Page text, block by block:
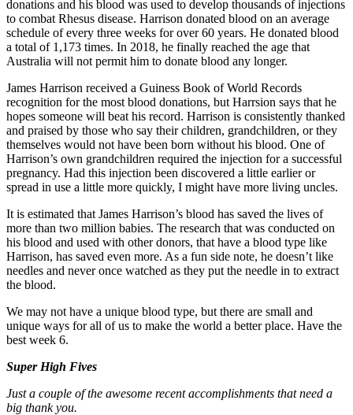
donations and his blood was used to develop thousands of injections
to combat Rhesus disease. Harrison donated blood on an average
schedule of every three weeks for over 60 years. He donated blood
a total of 1,173 times. In 2018, he finally reached the age that
Australia will not permit him to donate blood any longer.
James Harrison received a Guiness Book of World Records
recognition for the most blood donations, but Harrsion says that he
hopes someone will beat his record. Harrison is consistently thanked
and praised by those who say their children, grandchildren, or they
themselves would not have been born without his blood. One of
Harrison’s own grandchildren required the injection for a successful
pregnancy. Had this injection been discovered a little earlier or
spread in use a little more quickly, I might have more living uncles.
It is estimated that James Harrison’s blood has saved the lives of
more than two million babies. The research that was conducted on
his blood and used with other donors, that have a blood type like
Harrison, has saved even more. As a fun side note, he doesn’t like
needles and never once watched as they put the needle in to extract
the blood.
We may not have a unique blood type, but there are small and
unique ways for all of us to make the world a better place. Have the
best week 6.
Super High Fives
Just a couple of the awesome recent accomplishments that need a
big thank you.